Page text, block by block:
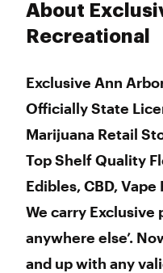
About
Recreational
Exclusive Ann
Officially State
Marijuana Retail
Top Shelf Quality
Edibles, CBD,
We carry
anywhere else’.
and up with any